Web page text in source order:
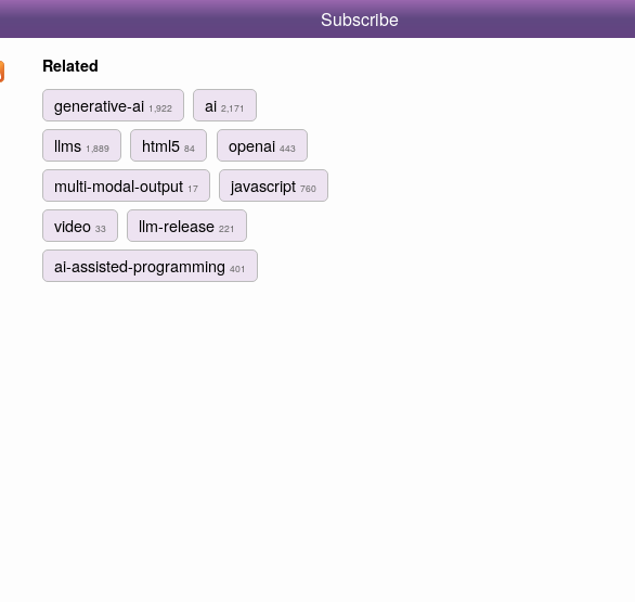
Subscribe
Related
generative-ai 1,922 ai2,171
llms 1,889 html584 openai 443
multi-modal-output 17 javascript760
video 33 llm-release221
ai-assisted-programming 401